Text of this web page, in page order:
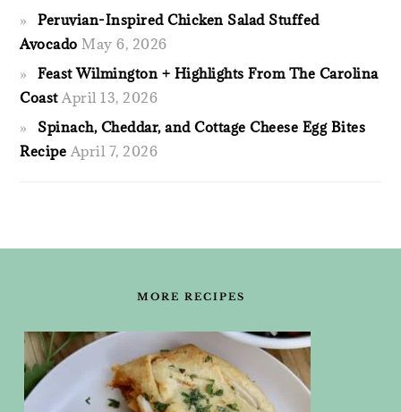
Peruvian-Inspired Chicken Salad Stuffed
Avocado May 6, 2026
Feast Wilmington + Highlights From The Carolina
Coast April 13, 2026
Spinach, Cheddar, and Cottage Cheese Egg Bites
Recipe April 7, 2026
MORE RECIPES